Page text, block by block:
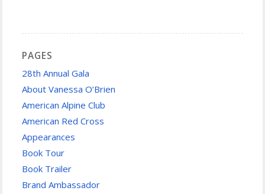
PAGES
28th Annual Gala
About Vanessa O’Brien
American Alpine Club
American Red Cross
Appearances
Book Tour
Book Trailer
Brand Ambassador